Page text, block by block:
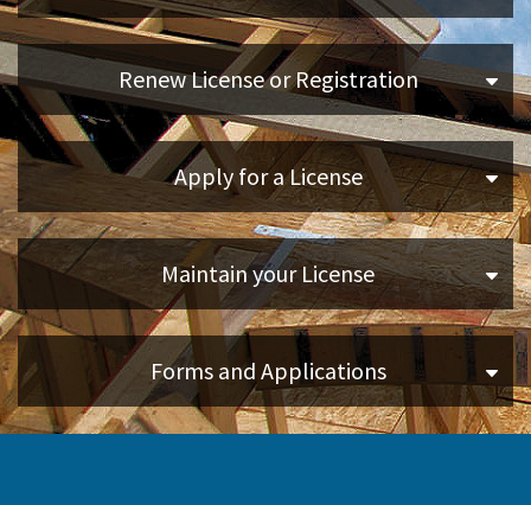
Applicants
Online Services
Media
Resources
Renew License or Registration
Apply for a License
Maintain your License
Forms and Applications